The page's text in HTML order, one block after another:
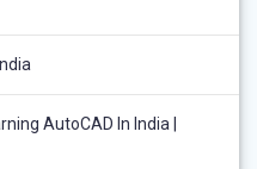
AutoCAD In India |